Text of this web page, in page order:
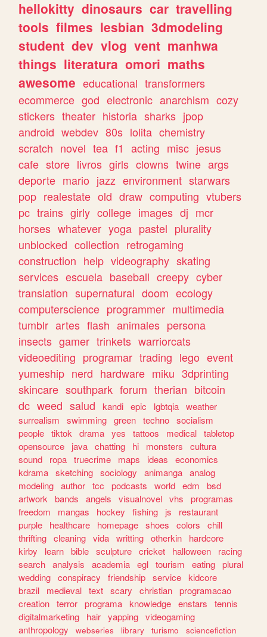
hellokitty dinosaurs car travelling
tools filmes lesbian 3dmodeling
student dev vlog vent manhwa
things literatura omori maths
awesome educational transformers
ecommerce god electronic anarchism cozy
stickers theater historia sharks jpop
android webdev 80s lolita chemistry
scratch novel tea f1 acting misc jesus
cafe store livros girls clowns twine args
deporte mario jazz environment starwars
pop realestate old draw computing vtubers
pc trains girly college images dj mcr
horses whatever yoga pastel plurality
unblocked collection retrogaming
construction help videography skating
services escuela baseball creepy cyber
translation supernatural doom ecology
computerscience programmer multimedia
tumblr artes flash animales persona
insects gamer trinkets warriorcats
videoediting programar trading lego event
yumeship nerd hardware miku 3dprinting
skincare southpark forum therian bitcoin
dc weed salud kandi epic lgbtqia weather
surrealism
swimming green techno socialism
people tiktok drama yes tattoos medical tabletop
opensource
java chatting hi monsters
cultura
sound
ropa truecrime maps ideas
economics
kdrama sketching sociology animanga analog
modeling author tcc podcasts world edm
bsd
artwork bands angels visualnovel vhs
programas
freedom
mangas hockey fishing js
restaurant
purple
healthcare homepage shoes colors
chill
thrifting cleaning vida writting otherkin
hardcore
kirby
learn bible sculpture cricket halloween
racing
search analysis academia egl tourism eating plural
wedding conspiracy friendship service kidcore
brazil
medieval text scary christian programacao
creation terror programa knowledge enstars
tennis
digitalmarketing
hair yapping videogaming
anthropology
webseries library turismo
sciencefiction